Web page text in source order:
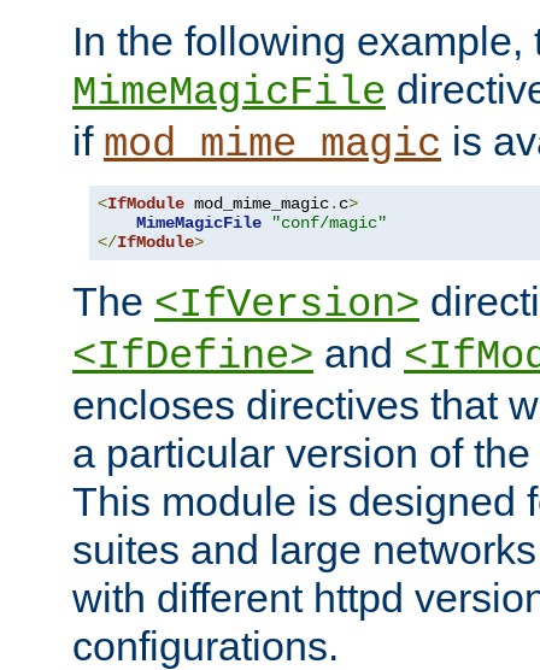
In the following example,
MimeMagicFile
if mod_mime_magic is
<IfModule mod_mime_magic. c>
MimeMagicFile
"conf/magic"
</IfModule>
The <IfVersion>
<IfDefine> and
encloses directives that
a particular version of
This module is designed
suites and large
with different httpd
configurations.